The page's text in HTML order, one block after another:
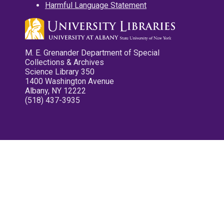
Harmful Language Statement
M. E. Grenander Department of Special
Collections & Archives
Science Library 350
1400 Washington Avenue
Albany, NY 12222
(518) 437-3935